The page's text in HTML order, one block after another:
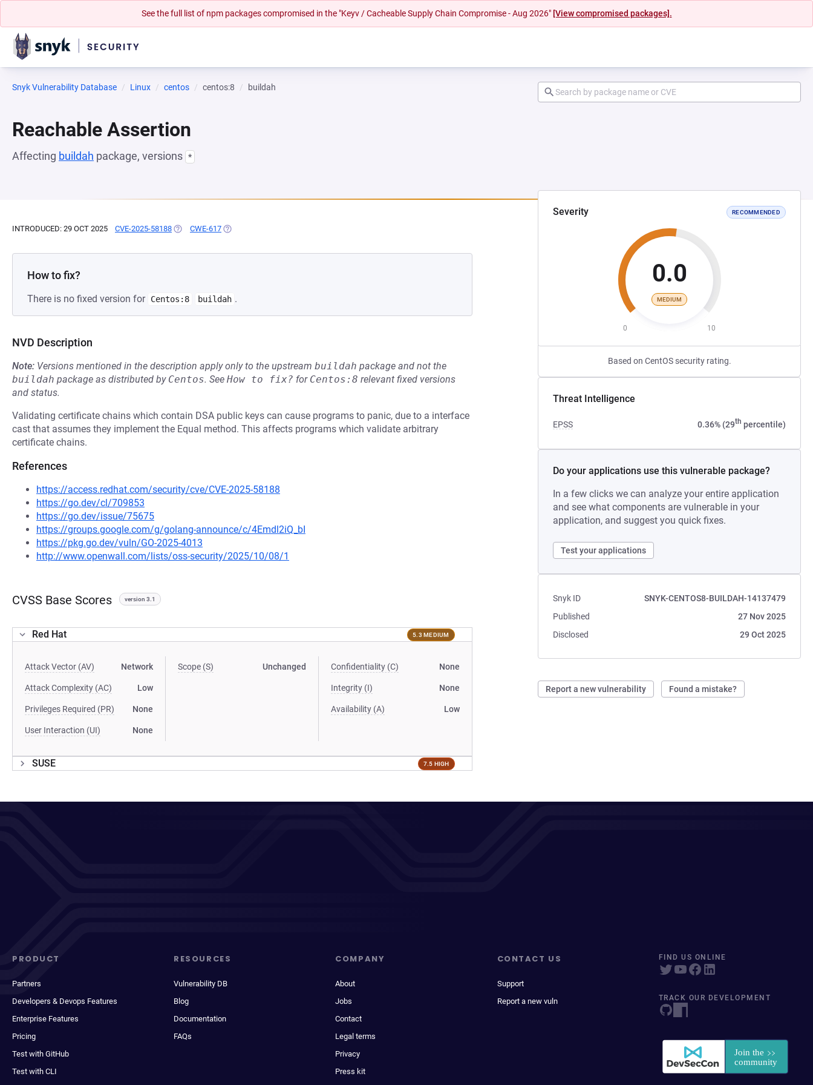
See the full list of npm packages compromised in the "Keyv / Cacheable Supply Chain Compromise - Aug 2026" [View compromised packages].
Snyk Vulnerability Database Linux centos centos:8 buildah
Reachable Assertion
Affecting buildah package, versions *
Severity RECOMMENDED
0.0
MEDIUM
0 10
Based on CentOS security rating.
Threat Intelligence
EPSS 0.36% (29th percentile)
Do your applications use this vulnerable package?
In a few clicks we can analyze your entire application
and see what components are vulnerable in your
application, and suggest you quick fixes.
Test your applications
Snyk ID
SNYK-CENTOS8-BUILDAH-14137479
Published
27 Nov 2025
Disclosed
29 Oct 2025
Report a new vulnerability Found a mistake?
INTRODUCED: 29 OCT 2025 CVE-2025-58188 (OPENS IN A NEW TAB)
CWE-617 (OPENS IN A NEW TAB)
How to fix?
There is no fixed version for Centos:8 buildah .
NVD Description
Note: Versions mentioned in the description apply only to the upstream buildah package and not the
buildah package as distributed by Centos. See How to fix? for Centos:8 relevant fixed versions
and status.
Validating certificate chains which contain DSA public keys can cause programs to panic, due to a interface
cast that assumes they implement the Equal method. This affects programs which validate arbitrary
certificate chains.
References
https://access.redhat.com/security/cve/CVE-2025-58188
https://go.dev/cl/709853
https://go.dev/issue/75675
https://groups.google.com/g/golang-announce/c/4Emdl2iQ_bI
https://pkg.go.dev/vuln/GO-2025-4013
http://www.openwall.com/lists/oss-security/2025/10/08/1
CVSS Base Scores version 3.1
Red Hat 5.3 MEDIUM
Attack Vector (AV) Network
Attack Complexity (AC) Low
Privileges Required (PR) None
User Interaction (UI) None
Scope (S) Unchanged Confidentiality (C) None
Integrity (I) None
Availability (A) Low
SUSE 7.5 HIGH
PRODUCT
Partners
Developers & Devops Features
Enterprise Features
Pricing
Test with GitHub
Test with CLI
RESOURCES
Vulnerability DB
Blog
Documentation
FAQs
COMPANY
About
Jobs
Contact
Legal terms
Privacy
Press kit
CONTACT US
Support
Report a new vuln
FIND US ONLINE
TRACK OUR DEVELOPMENT